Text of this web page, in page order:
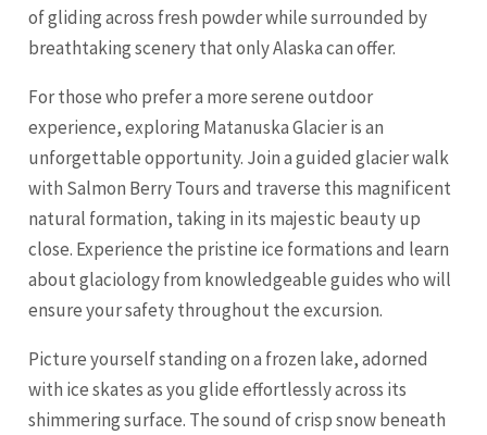
of gliding across fresh powder while surrounded by
breathtaking scenery that only Alaska can offer.
For those who prefer a more serene outdoor
experience, exploring Matanuska Glacier is an
unforgettable opportunity. Join a guided glacier walk
with Salmon Berry Tours and traverse this magnificent
natural formation, taking in its majestic beauty up
close. Experience the pristine ice formations and learn
about glaciology from knowledgeable guides who will
ensure your safety throughout the excursion.
Picture yourself standing on a frozen lake, adorned
with ice skates as you glide effortlessly across its
shimmering surface. The sound of crisp snow beneath